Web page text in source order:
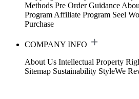
Methods Pre Order Guidance
Program Affiliate Program Seel
Purchase
COMPANY INFO
About Us Intellectual Property
Sitemap Sustainability StyleWe